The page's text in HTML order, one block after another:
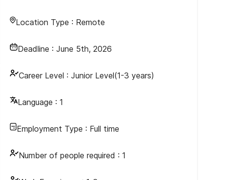
Location Type : Remote
Deadline : June 5th, 2026
Career Level : Junior Level(1-3 years)
Language : 1
Employment Type : Full time
Number of people required : 1